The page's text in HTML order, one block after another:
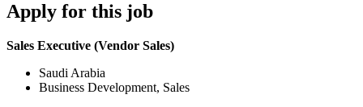
Apply for this job
Sales Executive (Vendor Sales)
Saudi Arabia
Business Development, Sales